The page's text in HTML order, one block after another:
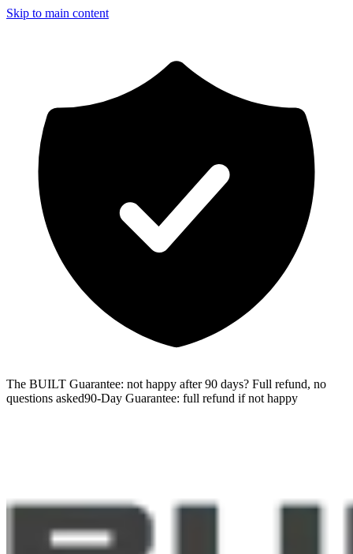
Skip to main content
The BUILT Guarantee: not happy after 90 days? Full refund, no
questions asked90-Day Guarantee: full refund if not happy